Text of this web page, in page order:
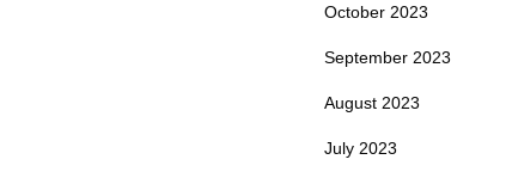
October 2023
September 2023
August 2023
July 2023